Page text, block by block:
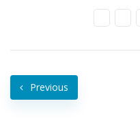
Previous